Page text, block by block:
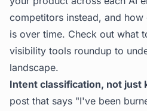
competitors instead, and
is over time. Check out what
visibility tools roundup to
landscape.
Intent classification, not just
post that says "I've been